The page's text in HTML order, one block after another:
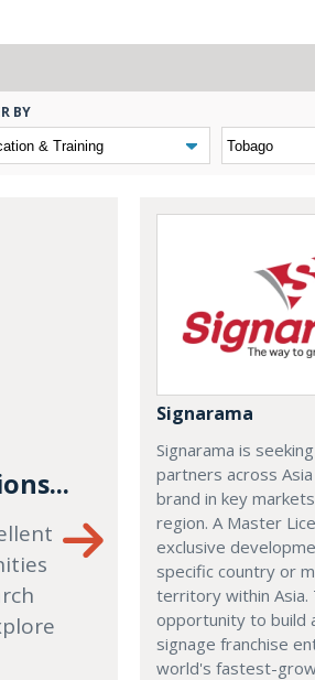
BY
Signarama
Signarama is
partners across
brand in key
region. A Master
exclusive
specific country or
territory within Asia.
opportunity to build
signage franchise
world's fastest-